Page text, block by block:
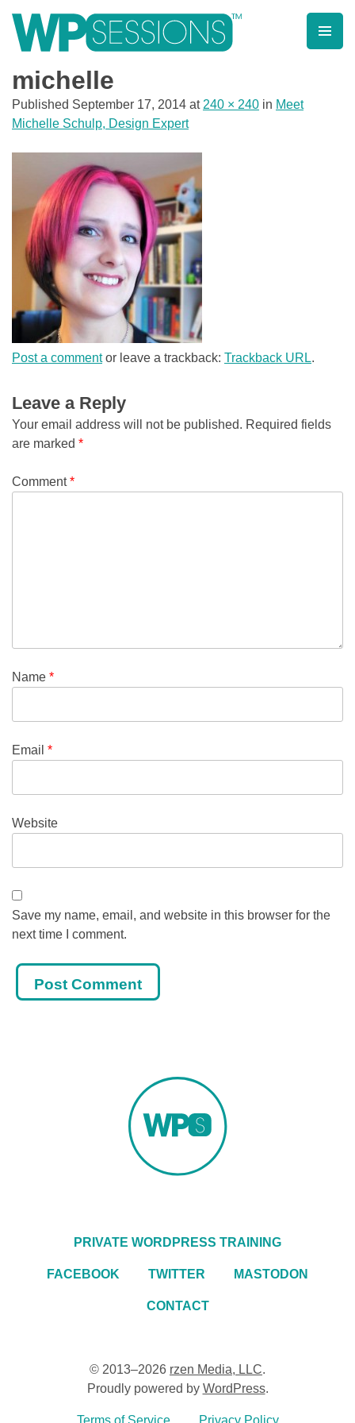
contentLearn from WordPress experts, from everywhere!
michelle
Published September 17, 2014 at 240 × 240 in Meet
Michelle Schulp, Design Expert
Post a commentor leave a trackback: Trackback URL.
Leave a Reply
Your email address will not be published. Required fields
are marked *
Comment*
Name *
Email *
Website
Save my name, email, and website in this browser for the
next time I comment.
PRIVATE WORDPRESS TRAINING
FACEBOOK TWITTER MASTODON
CONTACT
© 2013–2026 rzen Media, LLC.
Proudly powered by WordPress.
Terms of Service Privacy Policy